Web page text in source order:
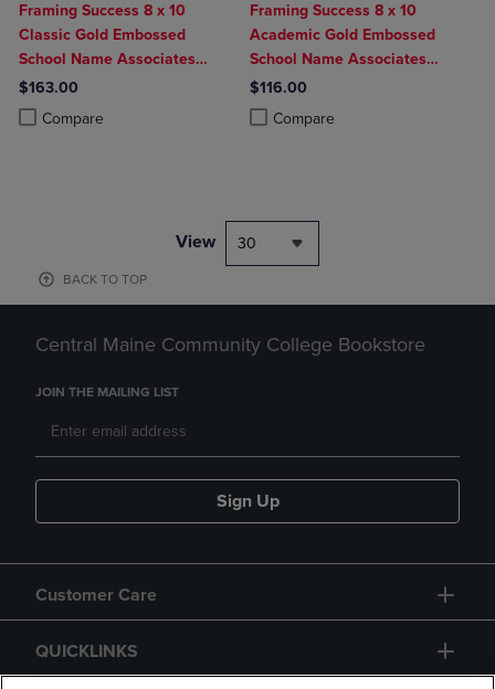
Framing Success 8 x 10
Classic Gold Embossed
School Name Associates
Diploma Frame
$163.00
Compare
Product added, Select 2 to 4 Products to Compare, Items added for
Product removed, Select 2 to 4 Products to Compare, Items added
Framing Success 8 x 10
Academic Gold Embossed
School Name Associates
Diploma Frame
$116.00
Compare
Product added, Select 2 to 4
Product removed, Select 2 to 4
View 30
BACK TO TOP
Central Maine Community College Bookstore
JOIN THE MAILING LIST
Sign Up
Customer Care
QUICKLINKS